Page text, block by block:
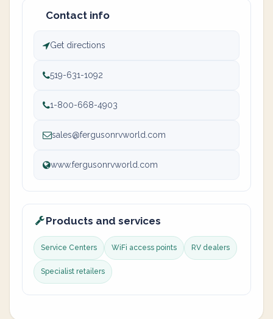
Contact info
Get directions
519-631-1092
1-800-668-4903
sales@fergusonrvworld.com
www.fergusonrvworld.com
Products and services
Service Centers WiFi access points RV dealers
Specialist retailers